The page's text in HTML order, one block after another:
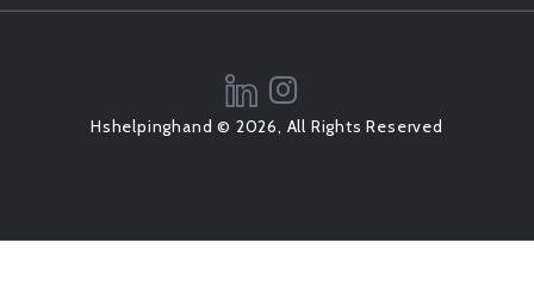
Hshelpinghand © 2026, All Rights Reserved